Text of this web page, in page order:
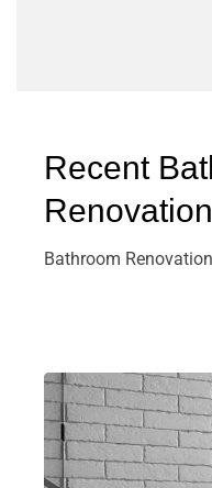
Recent
Bathroom